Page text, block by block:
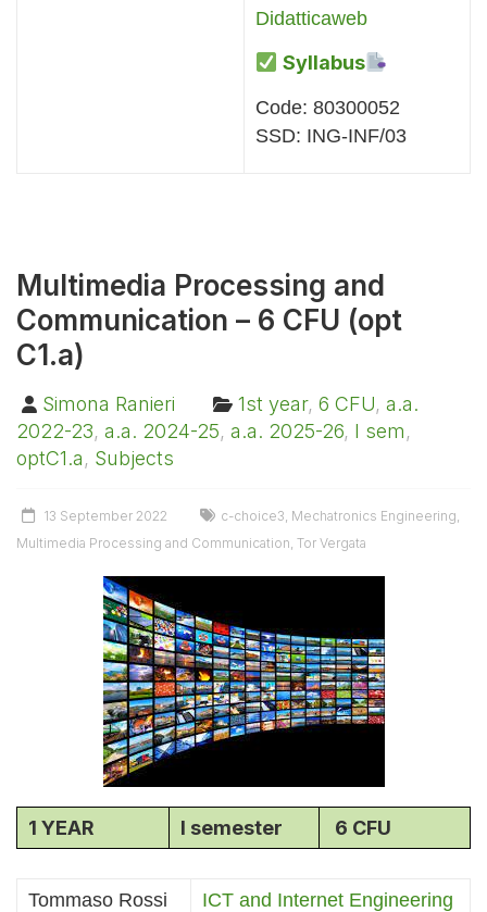
Didatticaweb
Syllabus
Code: 80300052
SSD: ING-INF/03
Multimedia Processing and
Communication – 6 CFU (opt
C1.a)
Simona Ranieri 1st year, 6 CFU, a.a.
2022-23, a.a. 2024-25, a.a. 2025-26, I sem,
optC1.a, Subjects
13 September 2022 c-choice3, Mechatronics Engineering,
Multimedia Processing and Communication, Tor Vergata
1 YEAR I semester 6 CFU
Tommaso Rossi
ICT and Internet Engineering